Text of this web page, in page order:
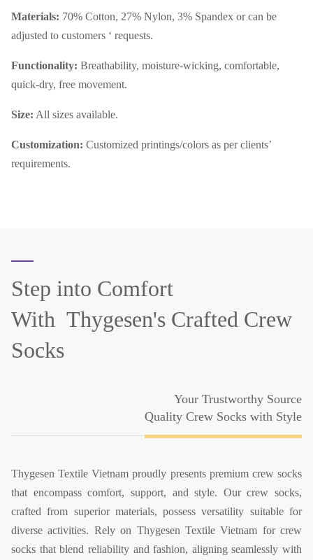
Materials: 70% Cotton, 27% Nylon, 3% Spandex or can be
adjusted to customers ‘ requests.
Functionality: Breathability, moisture-wicking, comfortable,
quick-dry, free movement.
Size: All sizes available.
Customization: Customized printings/colors as per clients’
requirements.
Step into Comfort
With Thygesen's Crafted Crew
Socks
Your Trustworthy Source
Quality Crew Socks with Style
Thygesen Textile Vietnam proudly presents premium crew socks
that encompass comfort, support, and style. Our crew socks,
crafted from superior materials, possess versatility suitable for
diverse activities. Rely on Thygesen Textile Vietnam for crew
socks that blend reliability and fashion, aligning seamlessly with